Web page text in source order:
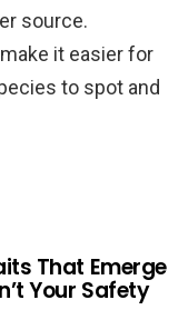
source.
it easier for
to spot and
That Emerge
Your Safety